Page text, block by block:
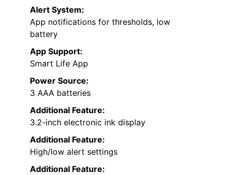
Alert System:
App notifications for thresholds, low
battery
App Support:
Smart Life App
Power Source:
3 AAA batteries
Additional Feature:
3.2-inch electronic ink display
Additional Feature:
High/low alert settings
Additional Feature: